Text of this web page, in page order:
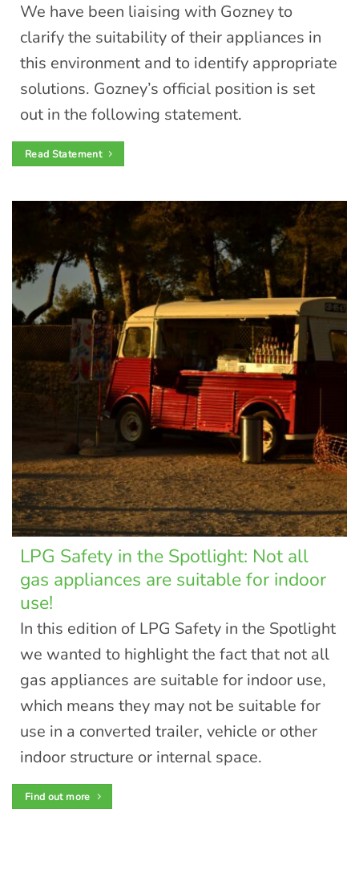
We have been liaising with Gozney to
clarify the suitability of their appliances in
this environment and to identify appropriate
solutions. Gozney’s official position is set
out in the following statement.
Read Statement
LPG Safety in the Spotlight: Not all
gas appliances are suitable for indoor
use!
In this edition of LPG Safety in the Spotlight
we wanted to highlight the fact that not all
gas appliances are suitable for indoor use,
which means they may not be suitable for
use in a converted trailer, vehicle or other
indoor structure or internal space.
Find out more